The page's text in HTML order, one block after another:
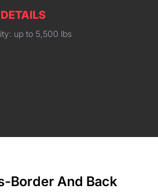
DETAILS
up to 5,500 lbs
Border And Back